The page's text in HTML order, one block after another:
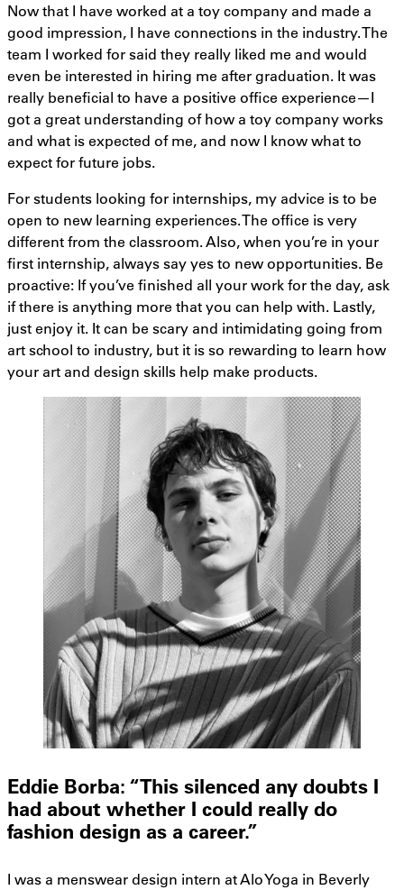
Now that I have worked at a toy company and made a
good impression, I have connections in the industry. The
team I worked for said they really liked me and would
even be interested in hiring me after graduation. It was
really beneficial to have a positive office experience—I
got a great understanding of how a toy company works
and what is expected of me, and now I know what to
expect for future jobs.
For students looking for internships, my advice is to be
open to new learning experiences. The office is very
different from the classroom. Also, when you’re in your
first internship, always say yes to new opportunities. Be
proactive: If you’ve finished all your work for the day, ask
if there is anything more that you can help with. Lastly,
just enjoy it. It can be scary and intimidating going from
art school to industry, but it is so rewarding to learn how
your art and design skills help make products.
Eddie Borba: “This silenced any doubts I
had about whether I could really do
fashion design as a career.”
I was a menswear design intern at Alo Yoga in Beverly